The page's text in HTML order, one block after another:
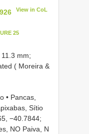
View in CoL
25
mm;
( Moreira &
• Pancas,
Sítio
−40.7844;
NO Paiva, N